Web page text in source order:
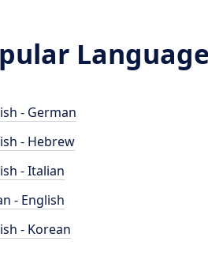
- German
- Hebrew
- Italian
- English
- Korean